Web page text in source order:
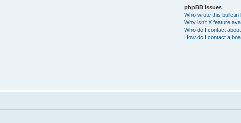
phpBB Issues
Who wrote this bulletin
Why isn’t X feature
Who do I contact
How do I contact a